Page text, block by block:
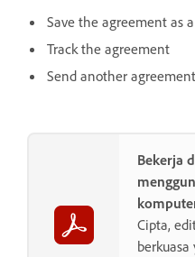
Save the agreement as
Track the agreement
Send another agreement
Bekerja
Cipta,